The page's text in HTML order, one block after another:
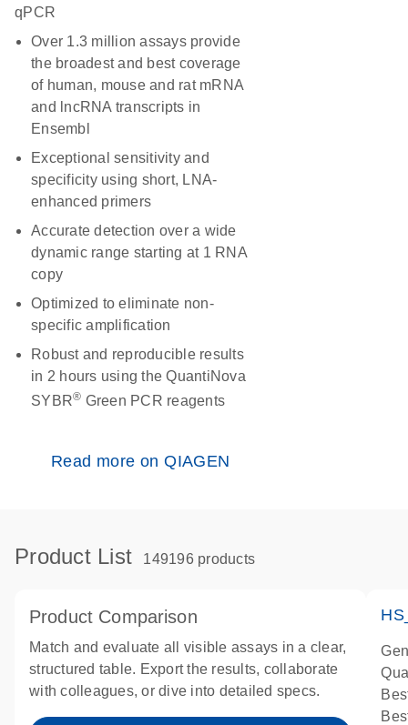
qPCR
Over 1.3 million assays provide
the broadest and best coverage
of human, mouse and rat mRNA
and lncRNA transcripts in
Ensembl
Exceptional sensitivity and
specificity using short, LNA-
enhanced primers
Accurate detection over a wide
dynamic range starting at 1 RNA
copy
Optimized to eliminate non-
specific amplification
Robust and reproducible results
in 2 hours using the QuantiNova
SYBR® Green PCR reagents
Read more on QIAGEN
Product List 149196 products
Product Comparison
Match and evaluate all visible assays in a clear,
structured table. Export the results, collaborate
with colleagues, or dive into detailed specs.